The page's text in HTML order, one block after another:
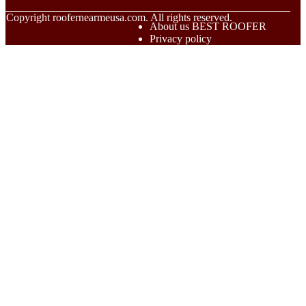
Copyrightroofernearmeusa.com. All rights reserved.
About us BEST ROOFER
Privacy policy